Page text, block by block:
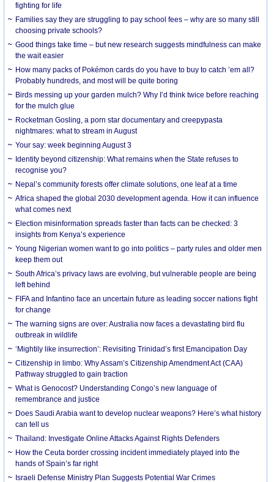
fighting for life
Families say they are struggling to pay school fees – why are so many still
choosing private schools?
Good things take time – but new research suggests mindfulness can make
the wait easier
How many packs of Pokémon cards do you have to buy to catch ’em all?
Probably hundreds, and most will be quite boring
Birds messing up your garden mulch? Why I’d think twice before reaching
for the mulch glue
Rocketman Gosling, a porn star documentary and creepypasta
nightmares: what to stream in August
Your say: week beginning August 3
Identity beyond citizenship: What remains when the State refuses to
recognise you?
Nepal’s community forests offer climate solutions, one leaf at a time
Africa shaped the global 2030 development agenda. How it can influence
what comes next
Election misinformation spreads faster than facts can be checked: 3
insights from Kenya’s experience
Young Nigerian women want to go into politics – party rules and older men
keep them out
South Africa’s privacy laws are evolving, but vulnerable people are being
left behind
FIFA and Infantino face an uncertain future as leading soccer nations fight
for change
The warning signs are over: Australia now faces a devastating bird flu
outbreak in wildlife
‘Mightily like insurrection’: Revisiting Trinidad’s first Emancipation Day
Citizenship in limbo: Why Assam’s Citizenship Amendment Act (CAA)
Pathway struggled to gain traction
What is Genocost? Understanding Congo’s new language of
remembrance and justice
Does Saudi Arabia want to develop nuclear weapons? Here’s what history
can tell us
Thailand: Investigate Online Attacks Against Rights Defenders
How the Ceuta border crossing incident immediately played into the
hands of Spain’s far right
Israeli Defense Ministry Plan Suggests Potential War Crimes